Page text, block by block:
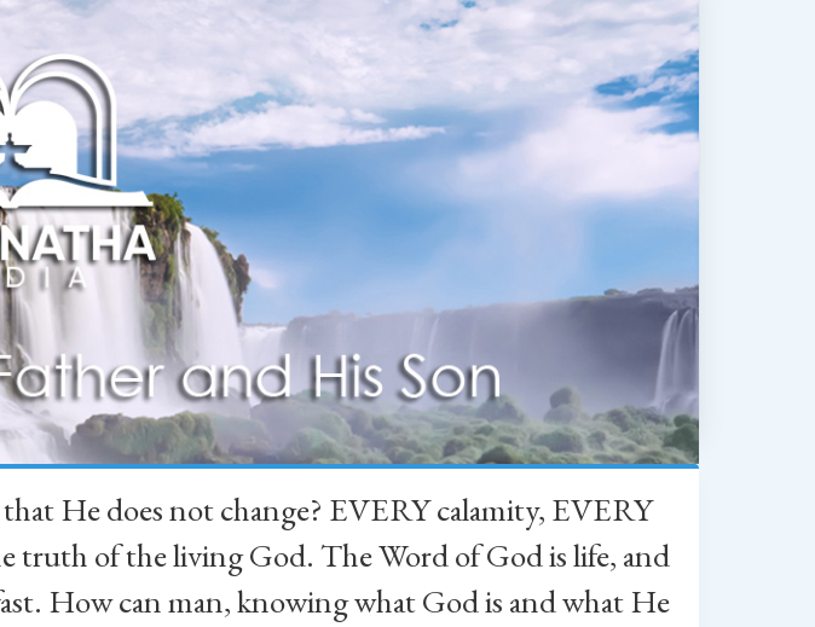
He does not change? EVERY calamity, EVERY
truth of the living God. The Word of God is life, and
How can man, knowing what God is and what He